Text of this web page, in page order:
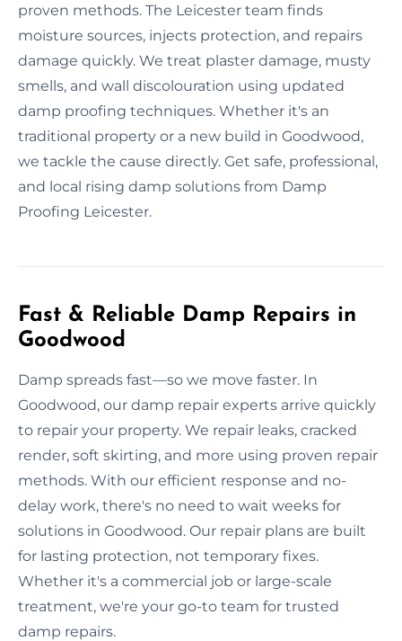
proven methods. The Leicester team finds
moisture sources, injects protection, and repairs
damage quickly. We treat plaster damage, musty
smells, and wall discolouration using updated
damp proofing techniques. Whether it's an
traditional property or a new build in Goodwood,
we tackle the cause directly. Get safe, professional,
and local rising damp solutions from Damp
Proofing Leicester.
Fast & Reliable Damp Repairs in
Goodwood
Damp spreads fast—so we move faster. In
Goodwood, our damp repair experts arrive quickly
to repair your property. We repair leaks, cracked
render, soft skirting, and more using proven repair
methods. With our efficient response and no-
delay work, there's no need to wait weeks for
solutions in Goodwood. Our repair plans are built
for lasting protection, not temporary fixes.
Whether it's a commercial job or large-scale
treatment, we're your go-to team for trusted
damp repairs.